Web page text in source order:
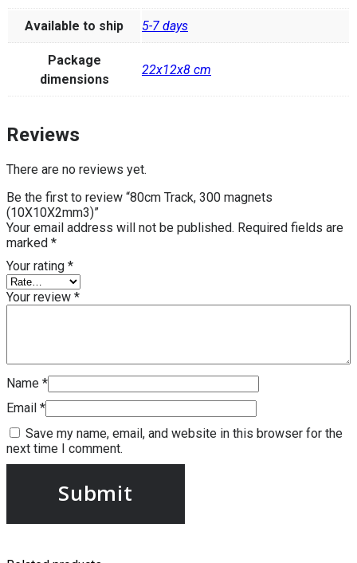
Available to ship 5-7 days
Package
dimensions
22x12x8 cm
Reviews
There are no reviews yet.
Be the first to review “80cm Track, 300 magnets
(10X10X2mm3)”
Your email address will not be published. Required fields are
marked *
Your rating *
Your review *
Name *
Email *
Save my name, email, and website in this browser for the
next time I comment.